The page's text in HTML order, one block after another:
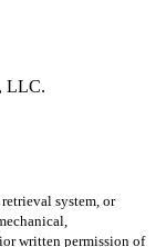
LLC.
system, or
written permission of